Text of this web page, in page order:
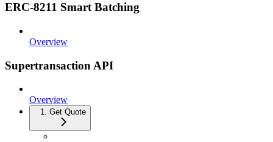
ERC-8211 Smart Batching
Overview
Supertransaction API
Overview
1. Get Quote